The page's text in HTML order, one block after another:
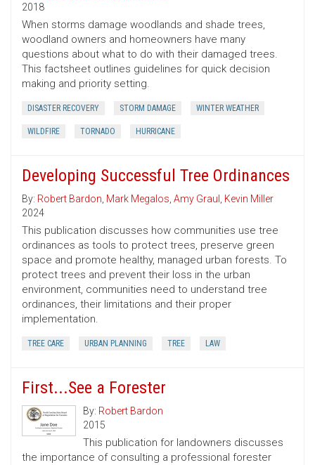
2018
When storms damage woodlands and shade trees,
woodland owners and homeowners have many
questions about what to do with their damaged trees.
This factsheet outlines guidelines for quick decision
making and priority setting.
DISASTER RECOVERY STORM DAMAGE WINTER WEATHER
WILDFIRE TORNADO HURRICANE
Developing Successful Tree Ordinances
By: Robert Bardon, Mark Megalos, Amy Graul , Kevin Miller
2024
This publication discusses how communities use tree
ordinances as tools to protect trees, preserve green
space and promote healthy, managed urban forests. To
protect trees and prevent their loss in the urban
environment, communities need to understand tree
ordinances, their limitations and their proper
implementation.
TREE CARE URBAN PLANNING TREE LAW
First...See a Forester
By: Robert Bardon
2015
This publication for landowners discusses
the importance of consulting a professional forester